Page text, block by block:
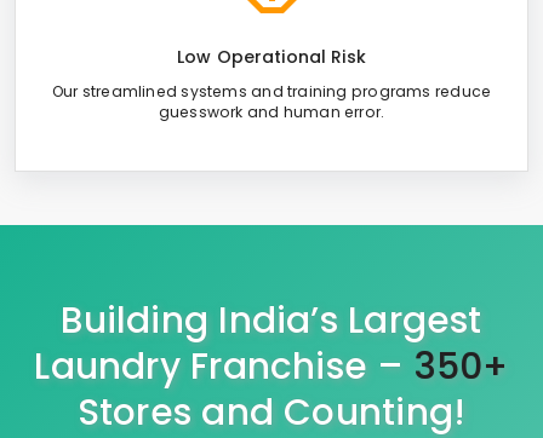
Low Operational Risk
Our streamlined systems and training programs reduce
guesswork and human error.
Building India’s Largest
Laundry Franchise – 350+
Stores and Counting!